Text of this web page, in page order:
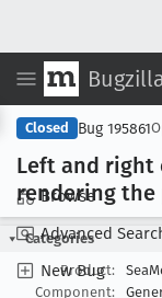
Browse
Advanced
New Bug
Closed Bug 195861
Left and right
rendering the
Categories
Product:
Component: